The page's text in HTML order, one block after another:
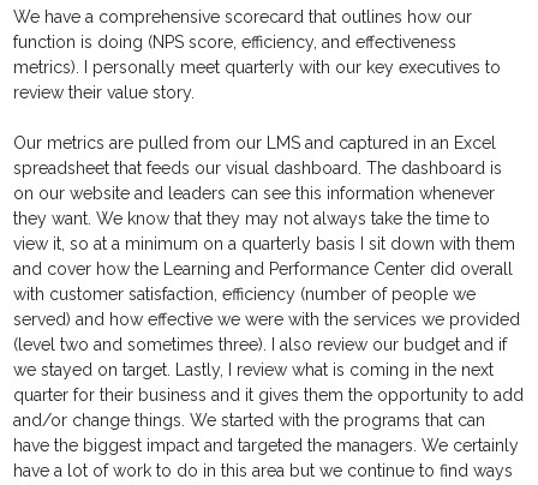
We have a comprehensive scorecard that outlines how our
function is doing (NPS score, efficiency, and effectiveness
metrics). I personally meet quarterly with our key executives to
review their value story.
Our metrics are pulled from our LMS and captured in an Excel
spreadsheet that feeds our visual dashboard. The dashboard is
on our website and leaders can see this information whenever
they want. We know that they may not always take the time to
view it, so at a minimum on a quarterly basis I sit down with them
and cover how the Learning and Performance Center did overall
with customer satisfaction, efficiency (number of people we
served) and how effective we were with the services we provided
(level two and sometimes three). I also review our budget and if
we stayed on target. Lastly, I review what is coming in the next
quarter for their business and it gives them the opportunity to add
and/or change things. We started with the programs that can
have the biggest impact and targeted the managers. We certainly
have a lot of work to do in this area but we continue to find ways